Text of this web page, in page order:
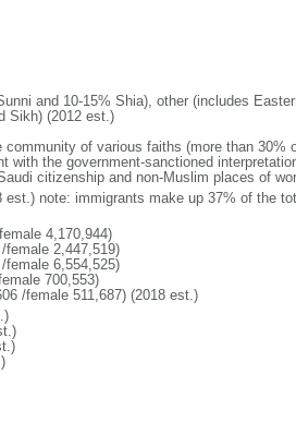
and 10-15% Shia), other (includes
Sikh) (2012 est.)
community of various faiths (more than 30%
with the government-sanctioned
citizenship and non-Muslim places of
note: immigrants make up 37% of the
4,170,944)
female 2,447,519)
female 6,554,525)
700,553)
/female 511,687) (2018 est.)